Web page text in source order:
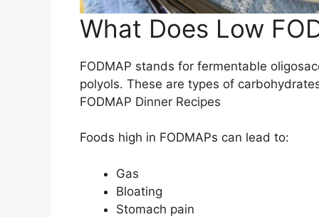
What Does Low
FODMAP stands for fermentable
polyols. These are types of
FODMAP Dinner Recipes
Foods high in FODMAPs can lead to:
Gas
Bloating
Stomach pain